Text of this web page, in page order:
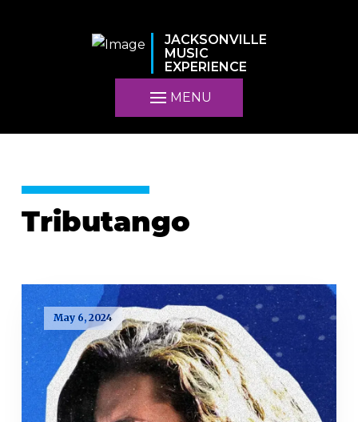
JACKSONVILLE
MUSIC
EXPERIENCE
MENU
Tributango
May 6, 2024